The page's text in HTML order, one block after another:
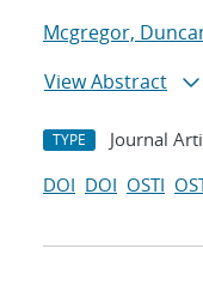
Mcgregor,
View Abstract
TYPE Journal
DOI DOI OSTI